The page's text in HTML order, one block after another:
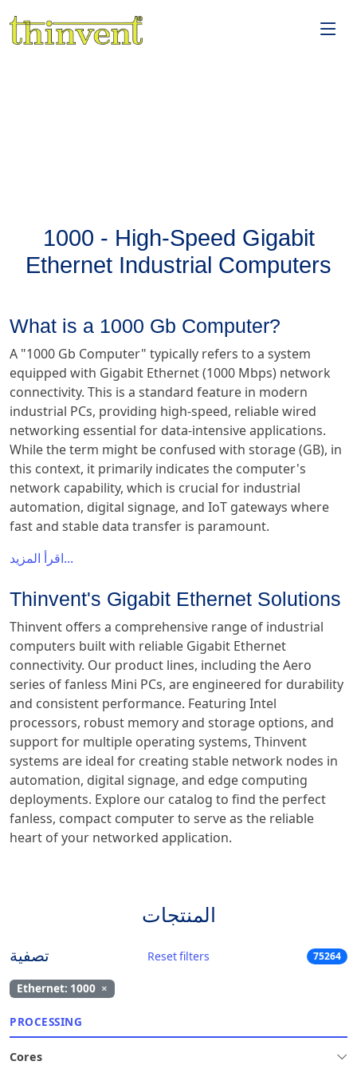
1000 - High-Speed Gigabit
Ethernet Industrial Computers
What is a 1000 Gb Computer?
A "1000 Gb Computer" typically refers to a system
equipped with Gigabit Ethernet (1000 Mbps) network
connectivity. This is a standard feature in modern
industrial PCs, providing high-speed, reliable wired
networking essential for data-intensive applications.
While the term might be confused with storage (GB), in
this context, it primarily indicates the computer's
network capability, which is crucial for industrial
automation, digital signage, and IoT gateways where
fast and stable data transfer is paramount.
اقرأ المزيد...
Thinvent's Gigabit Ethernet Solutions
Thinvent offers a comprehensive range of industrial
computers built with reliable Gigabit Ethernet
connectivity. Our product lines, including the Aero
series of fanless Mini PCs, are engineered for durability
and consistent performance. Featuring Intel
processors, robust memory and storage options, and
support for multiple operating systems, Thinvent
systems are ideal for creating stable network nodes in
automation, digital signage, and edge computing
deployments. Explore our catalog to find the perfect
fanless, compact computer to serve as the reliable
heart of your networked application.
المنتجات
تصفية Reset filters 75264
Ethernet: 1000 ×
PROCESSING
Cores